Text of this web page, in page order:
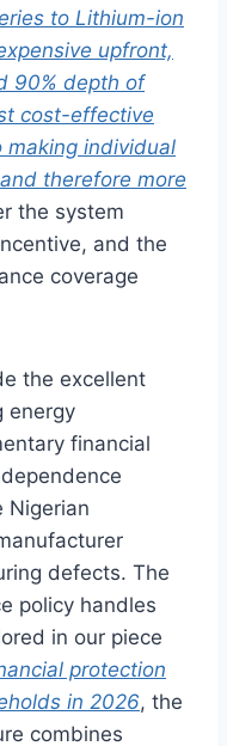
to Lithium-ion
upfront,
90% depth of
cost-effective
individual
therefore more
the system
and the
coverage
the excellent
energy
financial
Nigerian
defects. The
policy handles
in our piece
protection
in 2026, the
combines